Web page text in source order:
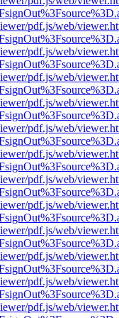
pdf.js/web/
pdf.js/web/
pdf.js/web/
pdf.js/web/
pdf.js/web/
pdf.js/web/
pdf.js/web/
pdf.js/web/
pdf.js/web/
pdf.js/web/
pdf.js/web/
pdf.js/web/